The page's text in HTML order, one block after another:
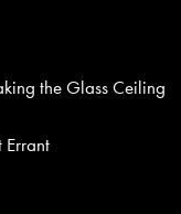
the Glass Ceiling